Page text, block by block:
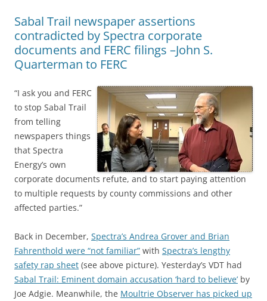
Sabal Trail newspaper assertions
contradicted by Spectra corporate
documents and FERC filings –John S.
Quarterman to FERC
“I ask you and FERC
to stop Sabal Trail
from telling
newspapers things
that Spectra
Energy’s own
corporate documents refute, and to start paying attention
to multiple requests by county commissions and other
affected parties.”
Back in December, Spectra’s Andrea Grover and Brian
Fahrenthold were “not familiar” with Spectra’s lengthy
safety rap sheet (see above picture). Yesterday’s VDT had
Sabal Trail: Eminent domain accusation ‘hard to believe’ by
Joe Adgie. Meanwhile, the Moultrie Observer has picked up